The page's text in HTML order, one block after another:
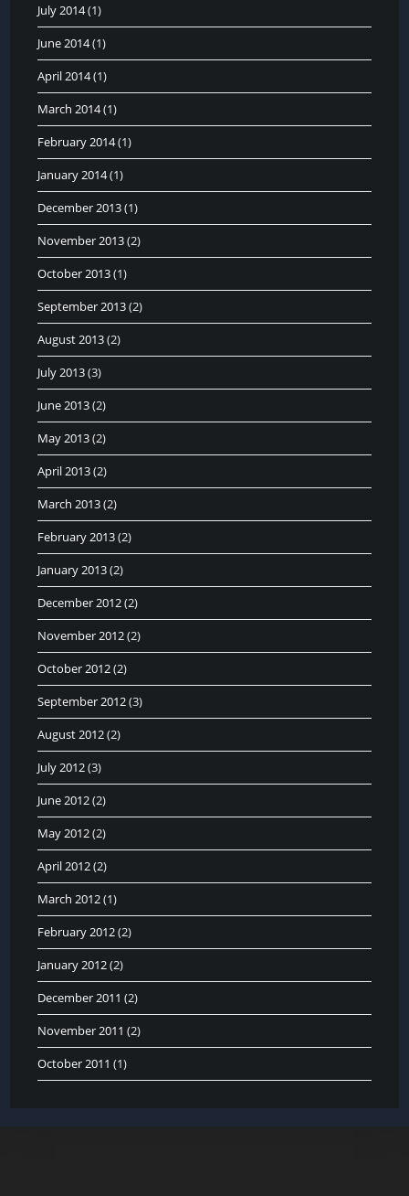
July 2014(1)
June 2014(1)
April 2014(1)
March 2014(1)
February 2014(1)
January 2014(1)
December 2013(1)
November 2013(2)
October 2013(1)
September 2013(2)
August 2013(2)
July 2013(3)
June 2013(2)
May 2013(2)
April 2013(2)
March 2013(2)
February 2013(2)
January 2013(2)
December 2012(2)
November 2012(2)
October 2012(2)
September 2012(3)
August 2012(2)
July 2012(3)
June 2012(2)
May 2012(2)
April 2012(2)
March 2012(1)
February 2012(2)
January 2012(2)
December 2011 (2)
November 2011 (2)
October 2011 (1)